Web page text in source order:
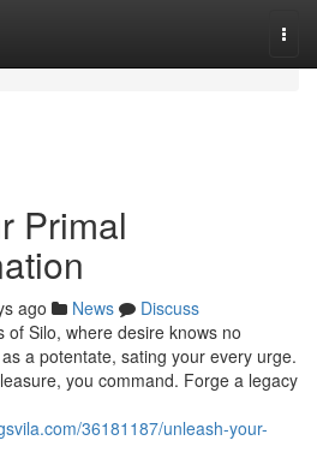
Primal
ago News
Discuss
of Silo, where desire knows no
a potentate, sating your every urge.
you command. Forge a legacy
36181187/unleash-your-